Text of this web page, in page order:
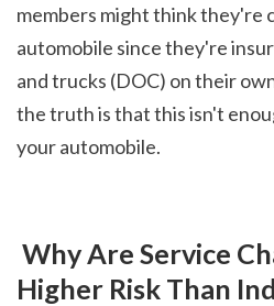
members might think they're
automobile since they're
and trucks (DOC) on their
the truth is that this isn't
your automobile.
Higher Risk Than